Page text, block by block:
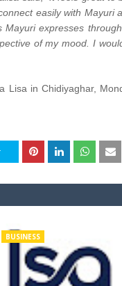
easily with Mayuri
Mayuri expresses
of my mood. I
Lisa in Chidiyaghar,
BUSINESS